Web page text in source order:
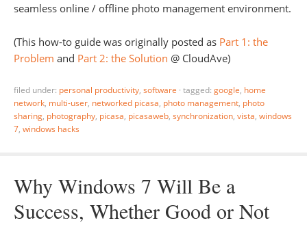
seamless online / offline photo management environment.
(This how-to guide was originally posted as Part 1: the
Problem and Part 2: the Solution @ CloudAve)
filed under: personal productivity, software · tagged: google, home
network, multi-user, networked picasa, photo management, photo
sharing, photography, picasa, picasaweb, synchronization, vista, windows
7, windows hacks
Why Windows 7 Will Be a
Success, Whether Good or Not